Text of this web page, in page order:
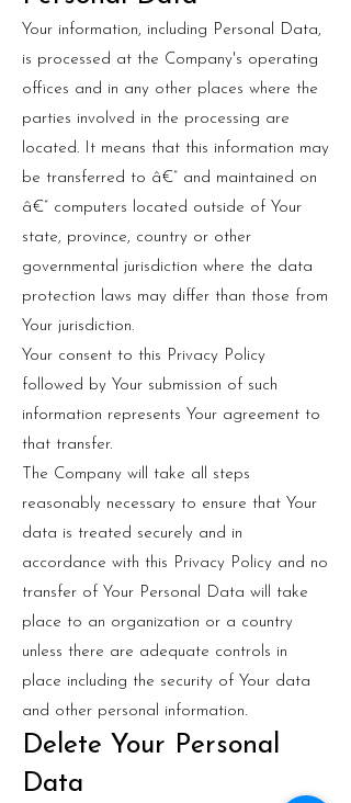
Your information, including Personal Data,
is processed at the Company's operating
offices and in any other places where the
parties involved in the processing are
located. It means that this information may
be transferred to â€” and maintained on
â€” computers located outside of Your
state, province, country or other
governmental jurisdiction where the data
protection laws may differ than those from
Your jurisdiction.
Your consent to this Privacy Policy
followed by Your submission of such
information represents Your agreement to
that transfer.
The Company will take all steps
reasonably necessary to ensure that Your
data is treated securely and in
accordance with this Privacy Policy and no
transfer of Your Personal Data will take
place to an organization or a country
unless there are adequate controls in
place including the security of Your data
and other personal information.
Delete Your Personal
Data